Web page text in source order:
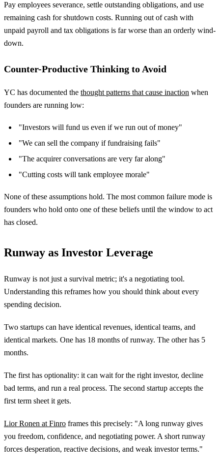
Pay employees severance, settle outstanding obligations, and use
remaining cash for shutdown costs. Running out of cash with
unpaid payroll and tax obligations is far worse than an orderly wind-
down.
Counter-Productive Thinking to Avoid
YC has documented the thought patterns that cause inaction when
founders are running low:
"Investors will fund us even if we run out of money"
"We can sell the company if fundraising fails"
"The acquirer conversations are very far along"
"Cutting costs will tank employee morale"
None of these assumptions hold. The most common failure mode is
founders who hold onto one of these beliefs until the window to act
has closed.
Runway as Investor Leverage
Runway is not just a survival metric; it's a negotiating tool.
Understanding this reframes how you should think about every
spending decision.
Two startups can have identical revenues, identical teams, and
identical markets. One has 18 months of runway. The other has 5
months.
The first has optionality: it can wait for the right investor, decline
bad terms, and run a real process. The second startup accepts the
first term sheet it gets.
Lior Ronen at Finro frames this precisely: "A long runway gives
you freedom, confidence, and negotiating power. A short runway
forces desperation, reactive decisions, and weak investor terms."